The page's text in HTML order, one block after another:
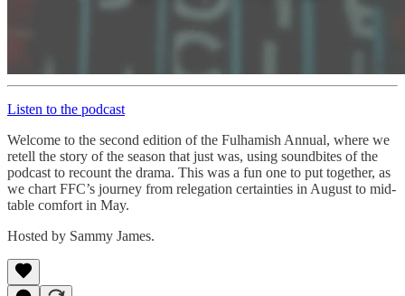
Listen to the podcast
Welcome to the second edition of the Fulhamish Annual, where we
retell the story of the season that just was, using soundbites of the
podcast to recount the drama. This was a fun one to put together, as
we chart FFC’s journey from relegation certainties in August to mid-
table comfort in May.
Hosted by Sammy James.